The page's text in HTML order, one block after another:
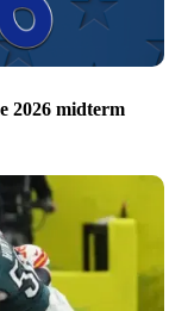
2026 midterm